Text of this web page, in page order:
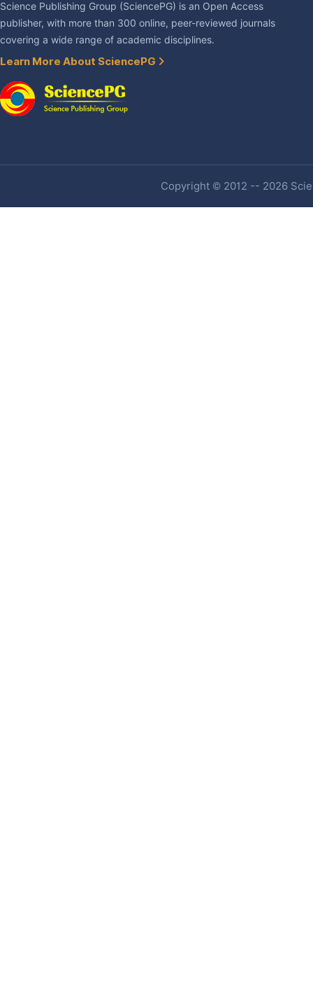
Science Publishing Group (SciencePG) is an Open Access
publisher, with more than 300 online, peer-reviewed journals
covering a wide range of academic disciplines.
Learn More About SciencePG
Copyright © 2012 -- 2026